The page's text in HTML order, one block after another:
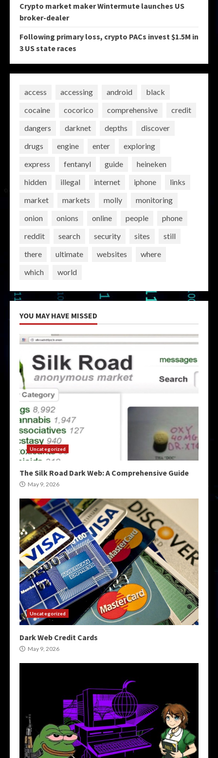
Crypto market maker Wintermute launches US
broker-dealer
Following primary loss, crypto PACs invest $1.5M in
3 US state races
access accessing android
black
cocaine
cocorico comprehensive
credit
dangers
darknet depths
discover
drugs
engine enter
exploring
express
fentanyl guide
heineken
hidden
illegal internet iphone
links
market
markets molly
monitoring
onion
onions online people
phone
reddit
search security sites
still
there
ultimate websites
where
which
world
YOU MAY HAVE MISSED
Uncategorized
The Silk Road Dark Web: A Comprehensive Guide
May 9, 2026
Uncategorized
Dark Web Credit Cards
May 9, 2026